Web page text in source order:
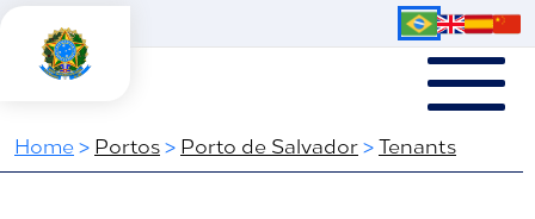
Home> Portos> Porto de Salvador>Tenants